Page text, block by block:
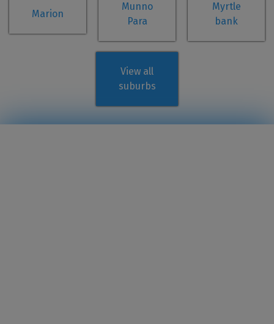
Marion
Munno
Para
Myrtle
bank
View all
suburbs